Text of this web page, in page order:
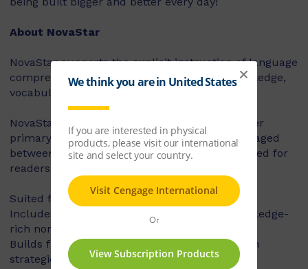
About NovaStar
NovaStar supports the explicit instruction of language
comprehension, integrating background knowledge,
vocabulary and comprehension strategies.
NovaStar can be used across middle and upper
primary, with 60 titles best suited for readers aged
between 8 and 10 years, and 60 titles best suited for
readers aged between 10 and 12 years.
Suited for years 3 – 6
Includes contemporary fiction texts and knowledge-
rich non-fiction texts
Builds fluency, vocabulary and comprehension
strategies and skills